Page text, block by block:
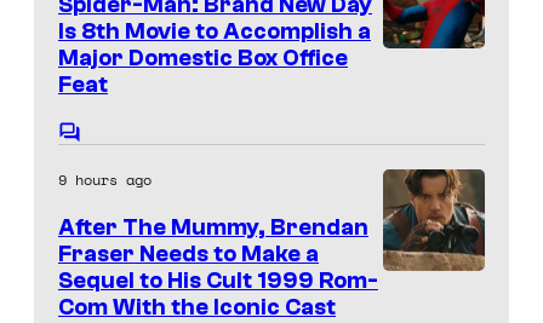
n
d
n
e
n
t
s
a
g
e
v
Is 8th Movie to Accomplish a
Major Domestic Box Office
Feat
C
m
e
n
t
s
9 hours ago
After The Mummy, Brendan
Fraser Needs to Make a
Sequel to His Cult 1999 Rom-
Com With the Iconic Cast